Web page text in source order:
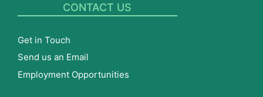
CONTACT US
Get in Touch
Send us an Email
Employment Opportunities